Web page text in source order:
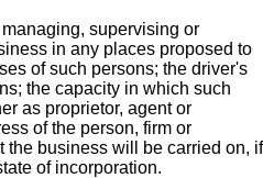
supervising or
in any places proposed to
of such persons; the driver's
the capacity in which such
as proprietor, agent or
of the person, firm or
the business will be carried on, if
of incorporation.